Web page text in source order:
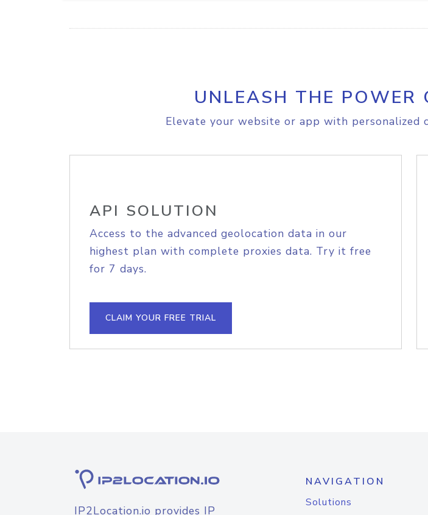
UNLEASH THE POWER
Elevate your website or app with personalized
API SOLUTION
Access to the advanced geolocation data in our
highest plan with complete proxies data. Try it free
for 7 days.
CLAIM YOUR FREE TRIAL
IP2Location.io provides IP
NAVIGATION
Solutions